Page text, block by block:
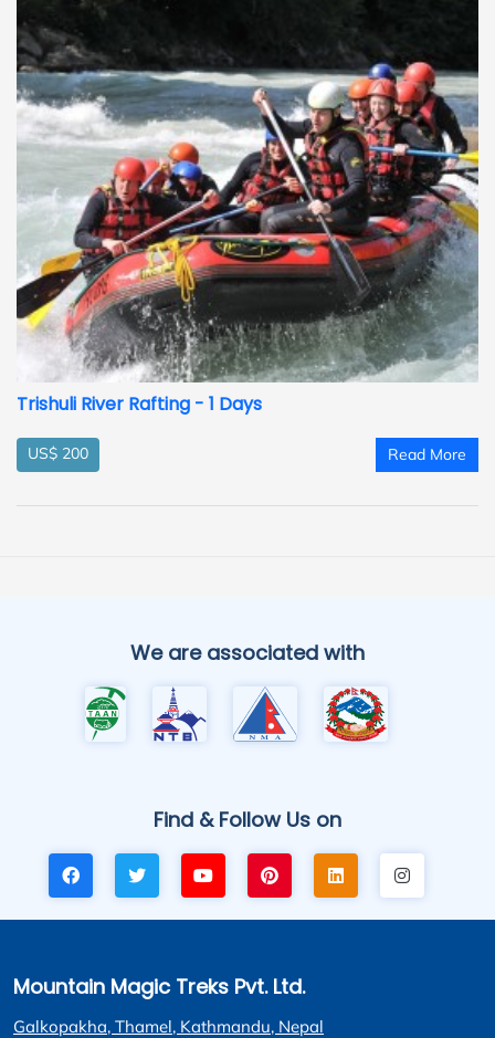
Trishuli River Rafting - 1 Days
US$ 200 Read More
We are associated with
Find & Follow Us on
Mountain Magic Treks Pvt. Ltd.
Galkopakha, Thamel, Kathmandu, Nepal